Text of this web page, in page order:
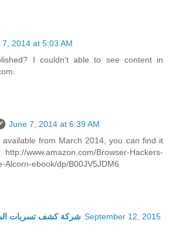
7, 2014 at 5:03 AM
I couldn't able to see content in
June 7, 2014 at 6:39 AM
from March 2014, you can find it
www.amazon.com/Browser-Hackers-
Alcorn-ebook/dp/B00JV5JDM6
شركة كشف تسربات September 12, 2015